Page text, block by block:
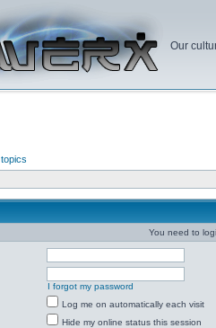
Our
You need to
I forgot my password
Log me on automatically each visit
Hide my online status this session